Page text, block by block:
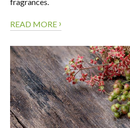
READ MORE ›